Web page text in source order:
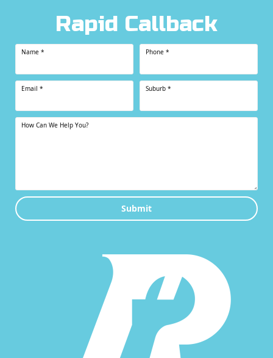
Rapid Callback
Name * Phone *
Email * Suburb *
How Can We Help You?
Submit